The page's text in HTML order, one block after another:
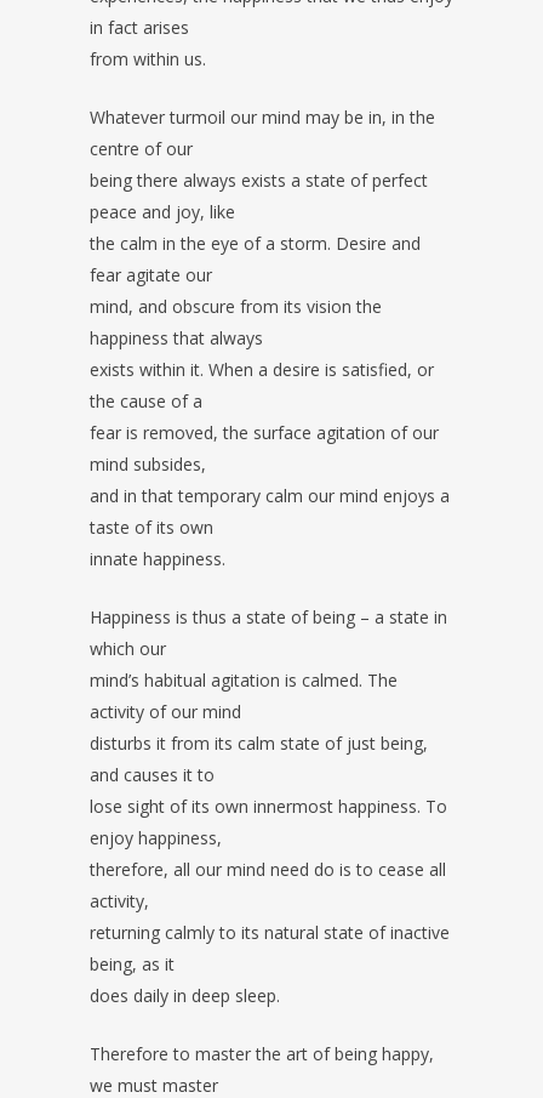
in fact arises
from within us.
Whatever turmoil our mind may be in, in the
centre of our
being there always exists a state of perfect
peace and joy, like
the calm in the eye of a storm. Desire and
fear agitate our
mind, and obscure from its vision the
happiness that always
exists within it. When a desire is satisfied, or
the cause of a
fear is removed, the surface agitation of our
mind subsides,
and in that temporary calm our mind enjoys a
taste of its own
innate happiness.
Happiness is thus a state of being – a state in
which our
mind’s habitual agitation is calmed. The
activity of our mind
disturbs it from its calm state of just being,
and causes it to
lose sight of its own innermost happiness. To
enjoy happiness,
therefore, all our mind need do is to cease all
activity,
returning calmly to its natural state of inactive
being, as it
does daily in deep sleep.
Therefore to master the art of being happy,
we must master